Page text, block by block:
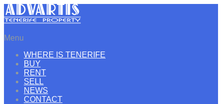
Menu
WHERE IS TENERIFE
BUY
RENT
SELL
NEWS
CONTACT